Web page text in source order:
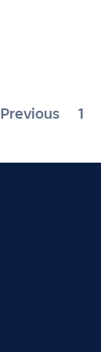
Posts
Previous 1